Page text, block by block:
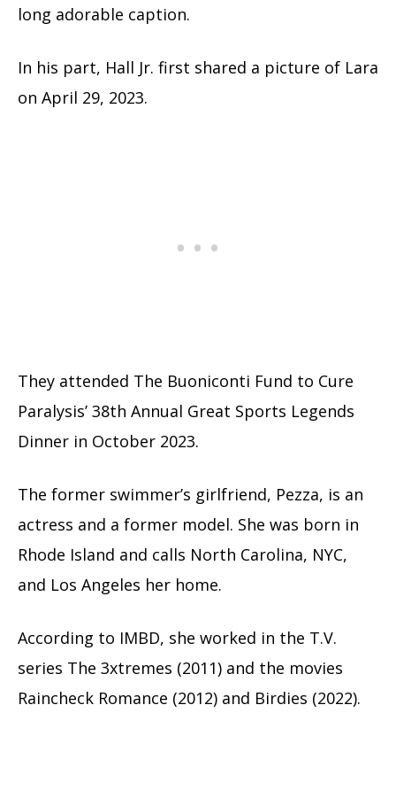
long adorable caption.
In his part, Hall Jr. first shared a picture of Lara
on April 29, 2023.
They attended The Buoniconti Fund to Cure
Paralysis’ 38th Annual Great Sports Legends
Dinner in October 2023.
The former swimmer’s girlfriend, Pezza, is an
actress and a former model. She was born in
Rhode Island and calls North Carolina, NYC,
and Los Angeles her home.
According to IMBD, she worked in the T.V.
series The 3xtremes (2011) and the movies
Raincheck Romance (2012) and Birdies (2022).